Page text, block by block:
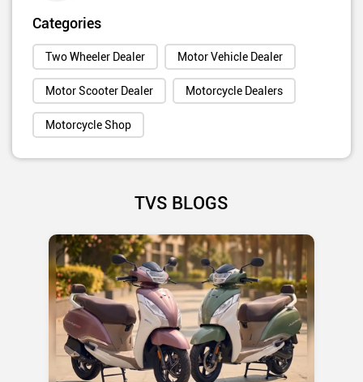
Categories
Two Wheeler Dealer Motor Vehicle Dealer
Motor Scooter Dealer Motorcycle Dealers
Motorcycle Shop
TVS BLOGS